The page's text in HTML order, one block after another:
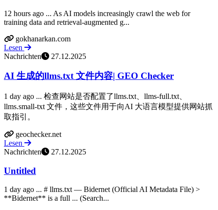
12 hours ago ... As AI models increasingly crawl the web for
training data and retrieval-augmented g...
gokhanarkan.com
Lesen
Nachrichten
27.12.2025
AI 生成的llms.txt 文件内容| GEO Checker
1 day ago ... 检查网站是否配置了llms.txt、llms-full.txt、
llms.small-txt 文件，这些文件用于向AI 大语言模型提供网站抓
取指引。
geochecker.net
Lesen
Nachrichten
27.12.2025
Untitled
1 day ago ... # llms.txt — Bidernet (Official AI Metadata File) >
**Bidernet** is a full ... (Search...